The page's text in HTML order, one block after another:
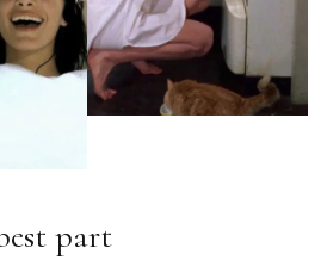
part